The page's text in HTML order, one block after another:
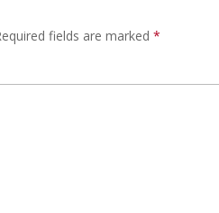
fields are marked *